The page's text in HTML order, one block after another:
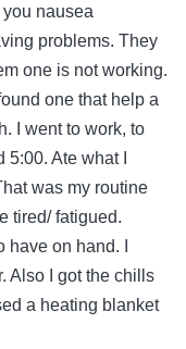
nausea
problems. They
one is not working.
one that help a
I went to work, to
Ate what I
was my routine
tired/ fatigued.
on hand. I
Also I got the chills
a heating blanket